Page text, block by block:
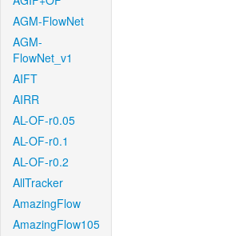
AGM-FlowNet
AGM-
FlowNet_v1
AIFT
AIRR
AL-OF-r0.05
AL-OF-r0.1
AL-OF-r0.2
AllTracker
AmazingFlow
AmazingFlow105